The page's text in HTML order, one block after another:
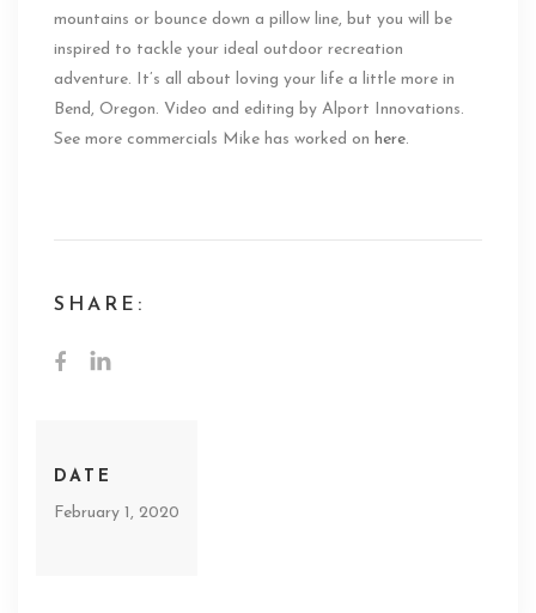
mountains or bounce down a pillow line, but you will be
inspired to tackle your ideal outdoor recreation
adventure. It’s all about loving your life a little more in
Bend, Oregon. Video and editing by Alport Innovations.
See more commercials Mike has worked on here.
SHARE:
DATE
February 1, 2020